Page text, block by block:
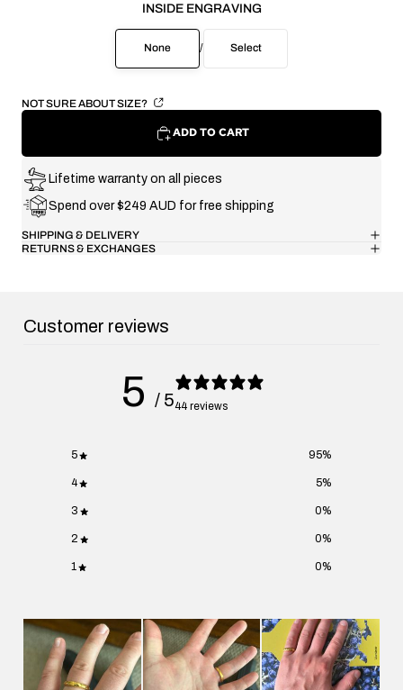
INSIDE ENGRAVING
None / Select
NOT SURE ABOUT SIZE?
ADD TO CART
Lifetime warranty on all pieces
Spend over $249 AUD for free shipping
SHIPPING & DELIVERY
RETURNS & EXCHANGES
Customer reviews
5 / 544 reviews
5 95%
4 5%
3 0%
2 0%
1 0%